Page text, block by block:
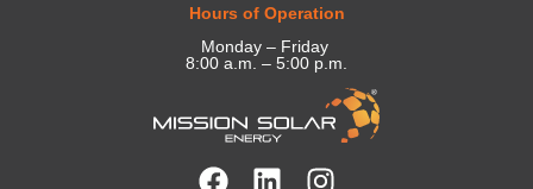
Hours of Operation
Monday – Friday
8:00 a.m. – 5:00 p.m.